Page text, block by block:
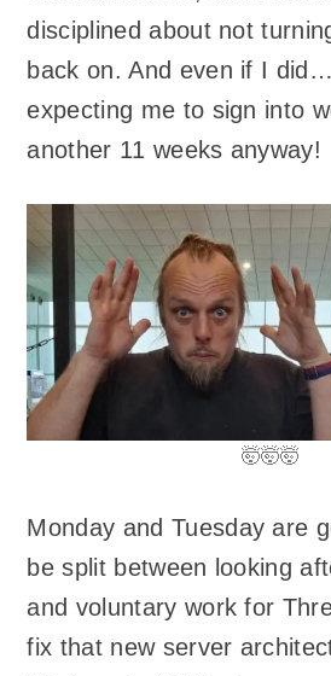
disciplined about not
back on. And even if I
expecting me to sign into
another 11 weeks anyway!
🤯🤯🤯
Monday and Tuesday are
be split between looking
and voluntary work for
fix that new server